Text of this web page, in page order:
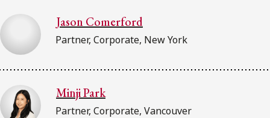
Jason Comerford
Partner, Corporate, New York
Minji Park
Partner, Corporate, Vancouver